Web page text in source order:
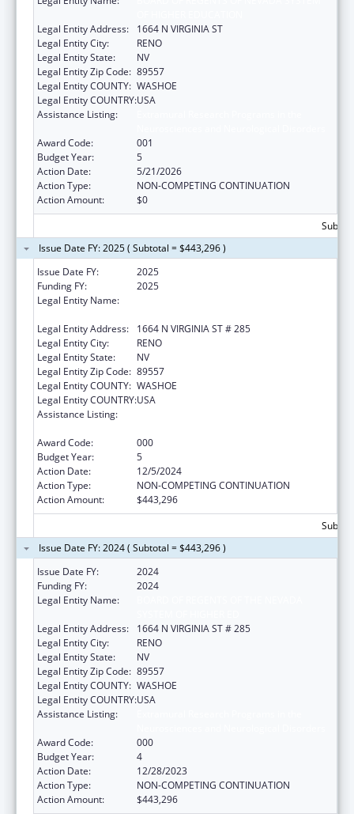
Legal Entity Address:
1664 N VIRGINIA ST
Legal Entity City:
RENO
Legal Entity State:
NV
Legal Entity Zip Code: 89557
Legal Entity COUNTY: WASHOE
Legal Entity COUNTRY:USA
Assistance Listing:
Award Code:
001
Budget Year:
5
Action Date:
5/21/2026
Action Type:
NON-COMPETING CONTINUATION
Action Amount:
$0
Issue Date FY: 2025 ( Subtotal = $443,296 )
Issue Date FY:
2025
Funding FY:
2025
Legal Entity Name:
Legal Entity Address:
1664 N VIRGINIA ST # 285
Legal Entity City:
RENO
Legal Entity State:
NV
Legal Entity Zip Code: 89557
Legal Entity COUNTY: WASHOE
Legal Entity COUNTRY:USA
Assistance Listing:
Award Code:
000
Budget Year:
5
Action Date:
12/5/2024
Action Type:
NON-COMPETING CONTINUATION
Action Amount:
$443,296
Issue Date FY: 2024 ( Subtotal = $443,296 )
Issue Date FY:
2024
Funding FY:
2024
Legal Entity Name:
Legal Entity Address:
1664 N VIRGINIA ST # 285
Legal Entity City:
RENO
Legal Entity State:
NV
Legal Entity Zip Code: 89557
Legal Entity COUNTY: WASHOE
Legal Entity COUNTRY:USA
Assistance Listing:
Award Code:
000
Budget Year:
4
Action Date:
12/28/2023
Action Type:
NON-COMPETING CONTINUATION
Action Amount:
$443,296